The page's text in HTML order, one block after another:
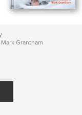
Grantham